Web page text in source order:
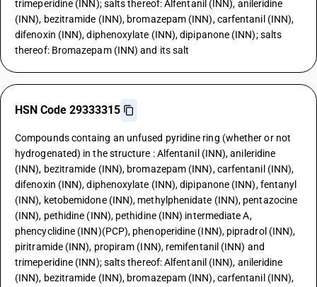
trimeperidine (INN); salts thereof: Alfentanil (INN), anileridine
(INN), bezitramide (INN), bromazepam (INN), carfentanil (INN),
difenoxin (INN), diphenoxylate (INN), dipipanone (INN); salts
thereof: Bromazepam (INN) and its salt
HSN Code 29333315
Compounds containg an unfused pyridine ring (whether or not
hydrogenated) in the structure : Alfentanil (INN), anileridine
(INN), bezitramide (INN), bromazepam (INN), carfentanil (INN),
difenoxin (INN), diphenoxylate (INN), dipipanone (INN), fentanyl
(INN), ketobemidone (INN), methylphenidate (INN), pentazocine
(INN), pethidine (INN), pethidine (INN) intermediate A,
phencyclidine (INN)(PCP), phenoperidine (INN), pipradrol (INN),
piritramide (INN), propiram (INN), remifentanil (INN) and
trimeperidine (INN); salts thereof: Alfentanil (INN), anileridine
(INN), bezitramide (INN), bromazepam (INN), carfentanil (INN),